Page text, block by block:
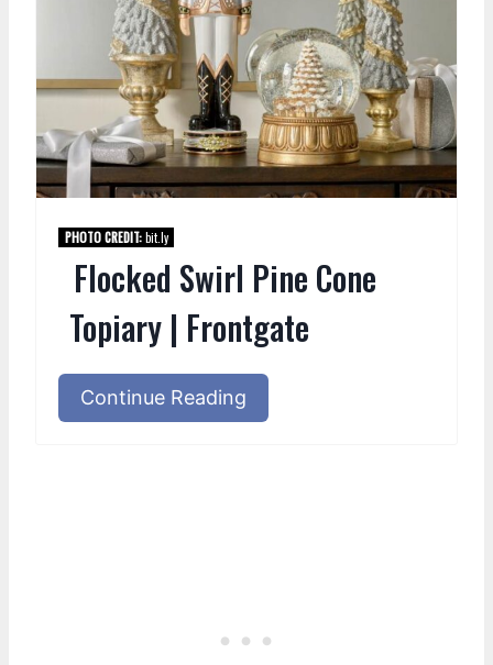
PHOTO CREDIT:bit.ly
Flocked Swirl Pine Cone
Topiary | Frontgate
Continue Reading